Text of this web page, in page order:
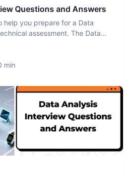
Questions and Answers
help you prepare for a Data
assessment. The Data
min